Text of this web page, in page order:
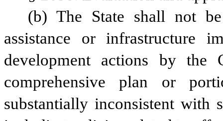
(b) The State shall not
assistance or infrastructure
development actions by the
comprehensive plan or
substantially inconsistent with